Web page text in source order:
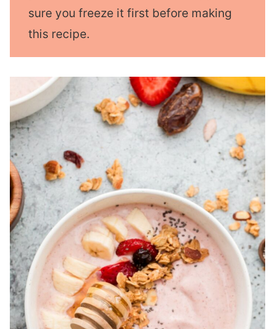
sure you freeze it first before making
this recipe.